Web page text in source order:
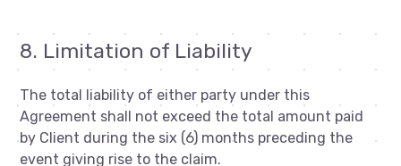
8. Limitation of Liability
The total liability of either party under this
Agreement shall not exceed the total amount paid
by Client during the six (6) months preceding the
event giving rise to the claim.